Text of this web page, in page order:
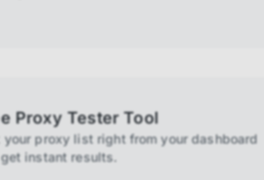
Proxy Tester Tool
your proxy list right from your dashboard
instant results.